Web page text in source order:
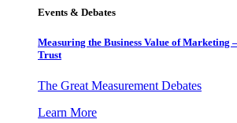
Events & Debates
Measuring the Business Value of Marketing
Trust
The Great Measurement Debates
Learn More